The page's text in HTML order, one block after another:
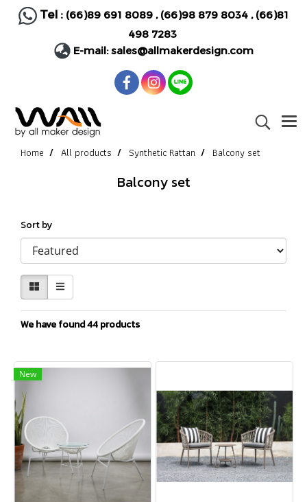
Tel : (66)89 691 8089, (66)98 879 8034, (66)81
498 7283
E-mail:sales@allmakerdesign.com
Home All products Synthetic Rattan Balcony set
Balcony set
Sort by
We have found 44 products
New